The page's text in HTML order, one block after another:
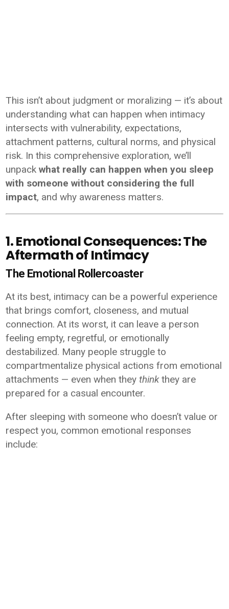
This isn’t about judgment or moralizing — it’s about
understanding what can happen when intimacy
intersects with vulnerability, expectations,
attachment patterns, cultural norms, and physical
risk. In this comprehensive exploration, we’ll
unpackwhat really can happen when you sleep
with someone without considering the full
impact, and why awareness matters.
1. Emotional Consequences: The
Aftermath of Intimacy
The Emotional Rollercoaster
At its best, intimacy can be a powerful experience
that brings comfort, closeness, and mutual
connection. At its worst, it can leave a person
feeling empty, regretful, or emotionally
destabilized. Many people struggle to
compartmentalize physical actions from emotional
attachments — even when theythinkthey are
prepared for a casual encounter.
After sleeping with someone who doesn’t value or
respect you, common emotional responses
include: